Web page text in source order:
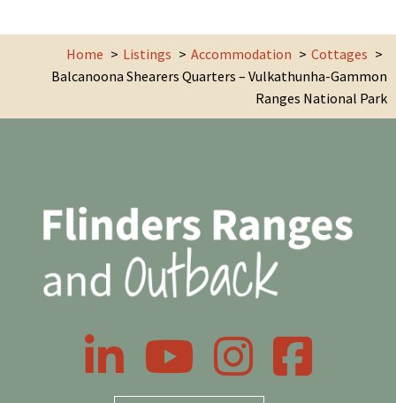
Home Listings Accommodation
Cottages
Balcanoona Shearers Quarters – Vulkathunha-Gammon
Ranges National Park
LinkedIn YouTube InstagramFacebook